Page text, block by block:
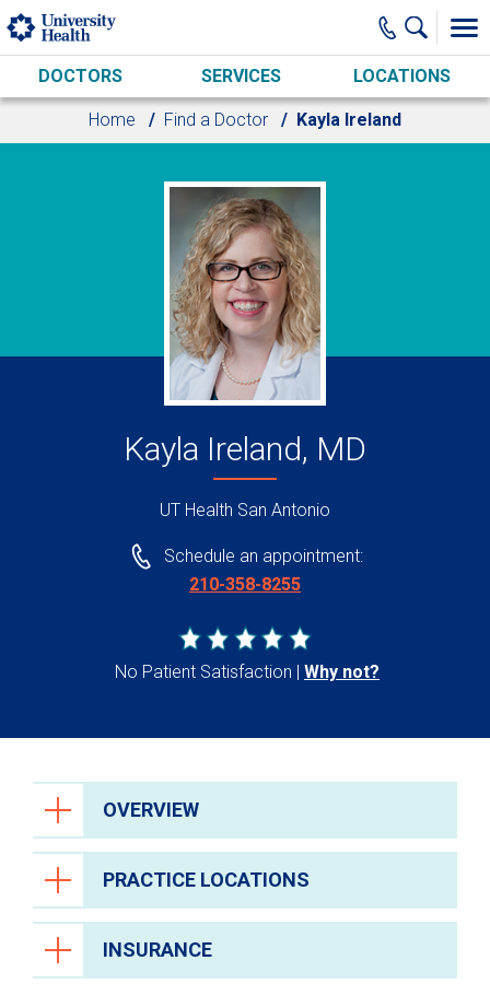
Skip to main content
DOCTORS SERVICES LOCATIONS
Home Find a Doctor Kayla Ireland
Kayla Ireland, MD
UT Health San Antonio
Schedule an appointment:
210-358-8255
No Patient Satisfaction Why not?
OVERVIEW
PRACTICE LOCATIONS
INSURANCE